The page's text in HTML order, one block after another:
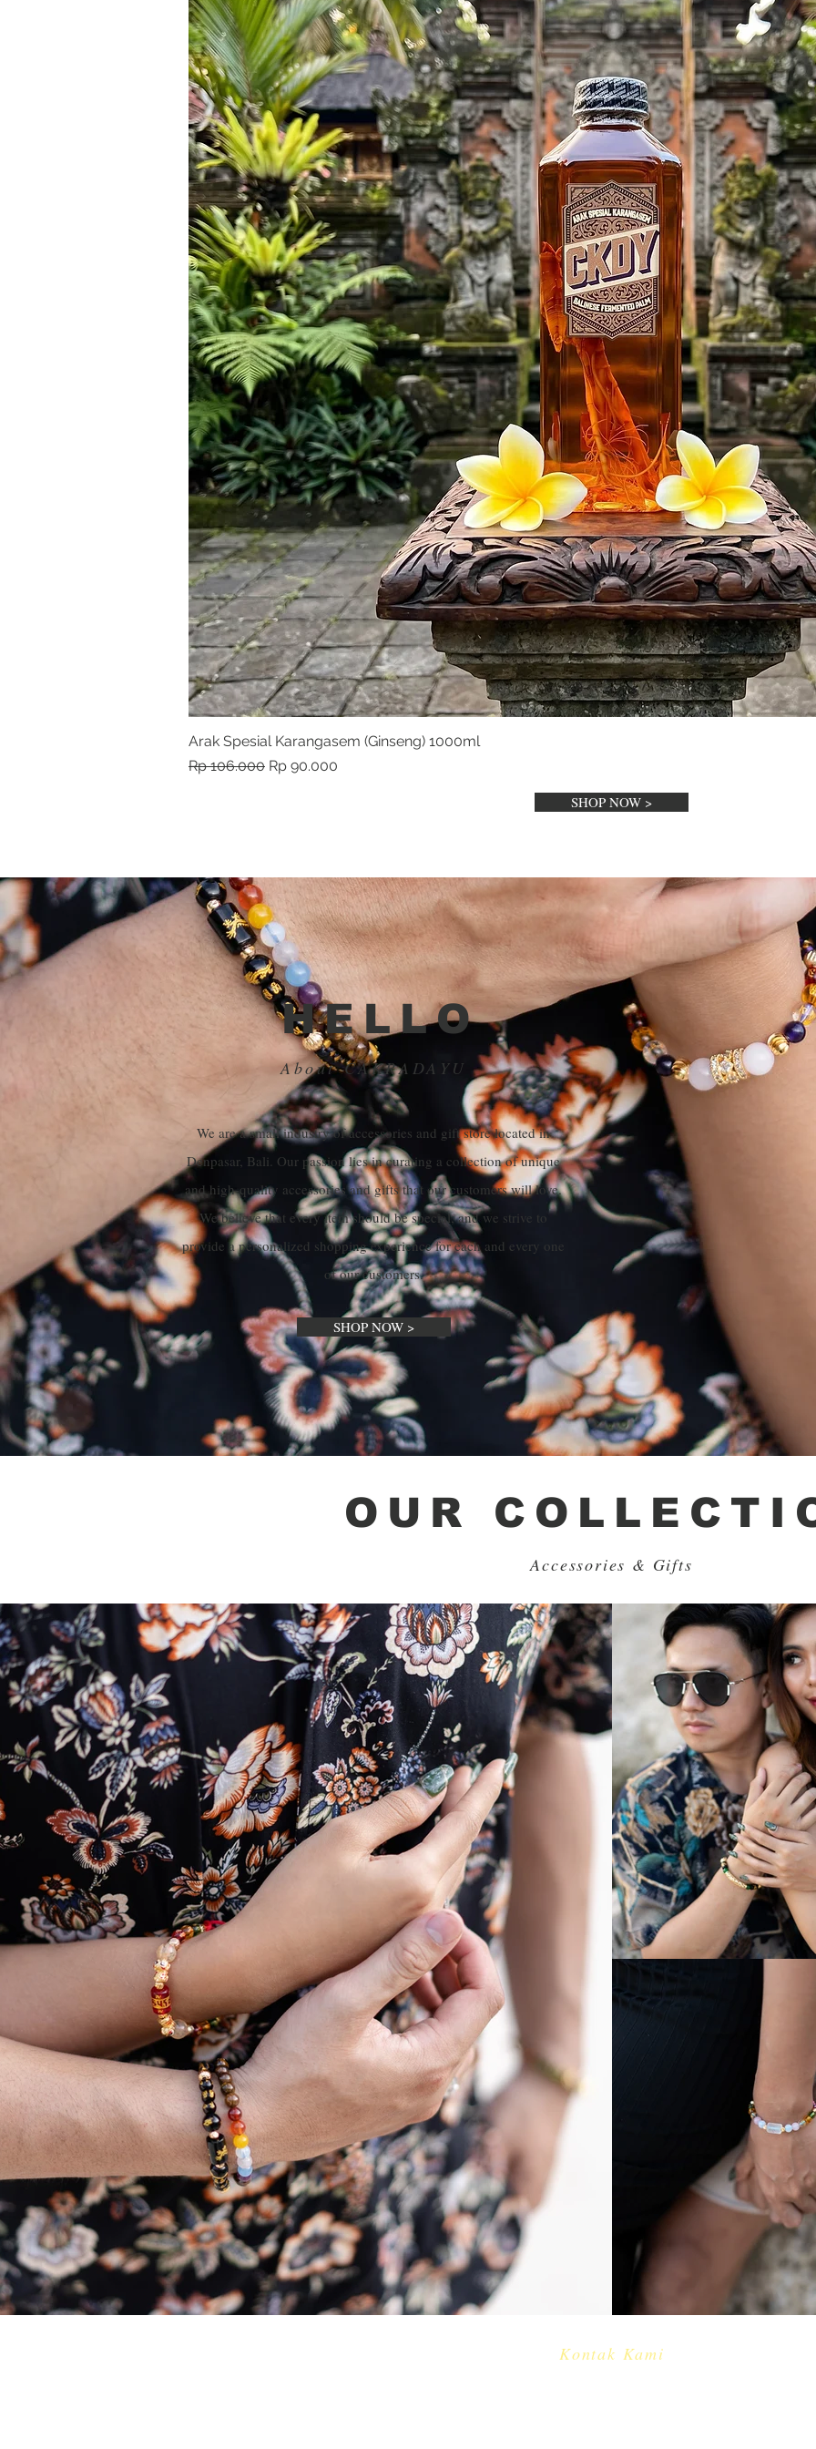
Arak Spesial Karangasem (Ginseng) 1000ml
Harga Reguler
Rp 106.000 Harga Promosi
Rp 90.000
SHOP NOW >
HELLO
About CAKRADAYU
We are a small industry of accessories and gift store located in
Denpasar, Bali. Our passion lies in curating a collection of unique
and high-quality accessories and gifts that our customers will love.
We believe that every item should be special, and we strive to
provide a personalized shopping experience for each and every one
of our customers.
SHOP NOW >
OUR
Accessories & Gifts
Kontak Kami